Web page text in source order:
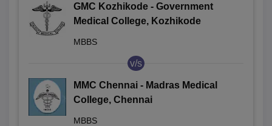
GMC Kozhikode - Government
Medical College, Kozhikode
MBBS
v/s
MMC Chennai - Madras Medical
College, Chennai
MBBS